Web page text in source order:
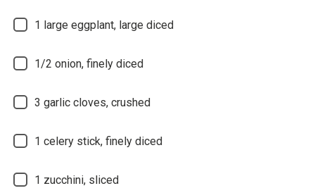
1 large eggplant, large diced
1/2 onion, finely diced
3 garlic cloves, crushed
1 celery stick, finely diced
1 zucchini, sliced